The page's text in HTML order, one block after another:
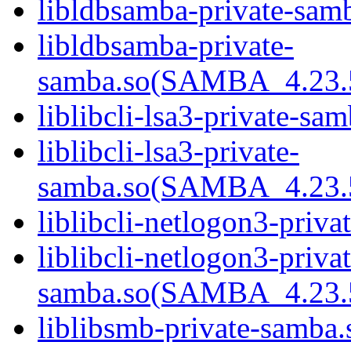
libldbsamba-private-
libldbsamba-private-
liblibcli-lsa3-private-
liblibcli-lsa3-private-
liblibcli-netlogon3-
liblibcli-netlogon3-
liblibsmb-private-